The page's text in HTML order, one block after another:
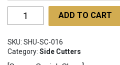
Heavy
Duty
Cutter
ADD TO CART
SKU: SHU-SC-016
Category: Side Cutters